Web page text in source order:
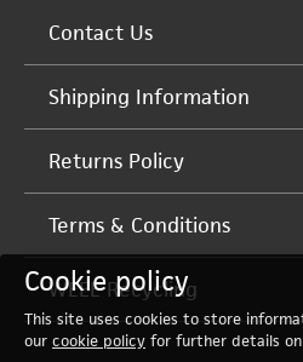
Contact Us
Shipping Information
Returns Policy
Terms & Conditions
WEEE Recycling
Cookie policy
This site uses cookies to store
our cookie policy for further details